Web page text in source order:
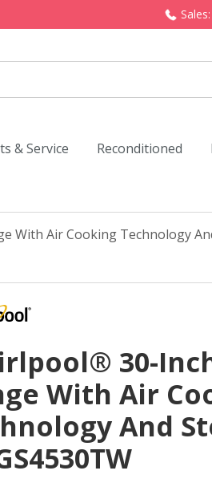
& Service Reconditioned
With Air Cooking Technology
30-
With Air
And